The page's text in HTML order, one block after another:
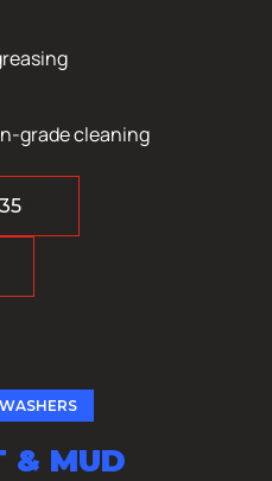
grade cleaning
& MUD